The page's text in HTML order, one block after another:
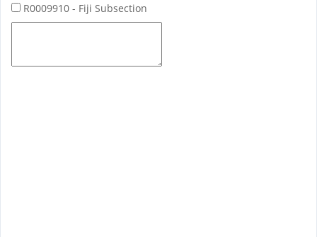
R0009910 - Fiji Subsection